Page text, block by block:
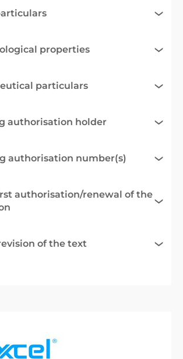
properties
particulars
authorisation holder
authorisation number(s)
authorisation/renewal of the
of the text